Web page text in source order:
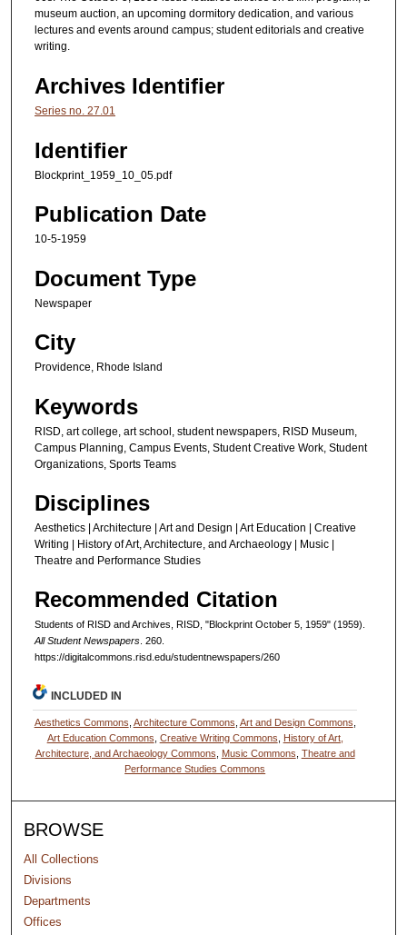
museum auction, an upcoming dormitory dedication, and various
lectures and events around campus; student editorials and creative
writing.
Archives Identifier
Series no. 27.01
Identifier
Blockprint_1959_10_05.pdf
Publication Date
10-5-1959
Document Type
Newspaper
City
Providence, Rhode Island
Keywords
RISD, art college, art school, student newspapers, RISD Museum,
Campus Planning, Campus Events, Student Creative Work, Student
Organizations, Sports Teams
Disciplines
Aesthetics | Architecture | Art and Design | Art Education | Creative
Writing | History of Art, Architecture, and Archaeology | Music |
Theatre and Performance Studies
Recommended Citation
Students of RISD and Archives, RISD, "Blockprint October 5, 1959" (1959).
All Student Newspapers. 260.
https://digitalcommons.risd.edu/studentnewspapers/260
INCLUDED IN
Aesthetics Commons Architecture Commons Art and Design Commons
Art Education Commons Creative Writing Commons
History of Art,
Architecture, and Archaeology Commons
Music Commons Theatre and
Performance Studies Commons
BROWSE
All Collections
Divisions
Departments
Offices